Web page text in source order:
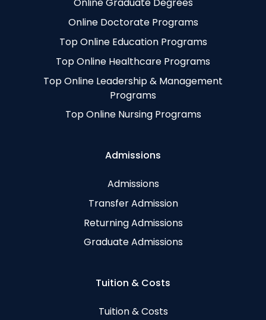
Online Graduate Degrees
Online Doctorate Programs
Top Online Education Programs
Top Online Healthcare Programs
Top Online Leadership & Management
Programs
Top Online Nursing Programs
Admissions
Admissions
Transfer Admission
Returning Admissions
Graduate Admissions
Tuition & Costs
Tuition & Costs